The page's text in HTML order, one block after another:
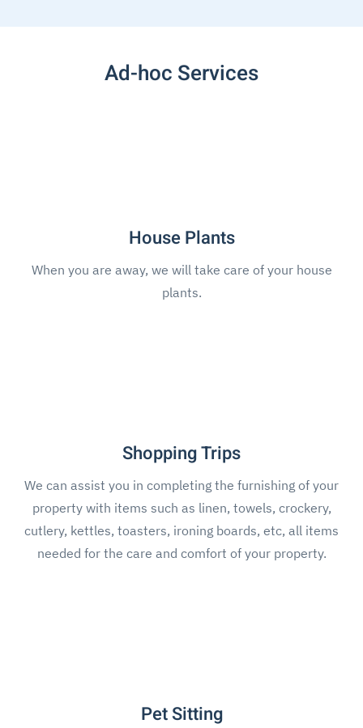
Ad-hoc Services
House Plants
When you are away, we will take care of your house
plants.
Shopping Trips
We can assist you in completing the furnishing of your
property with items such as linen, towels, crockery,
cutlery, kettles, toasters, ironing boards, etc, all items
needed for the care and comfort of your property.
Pet Sitting